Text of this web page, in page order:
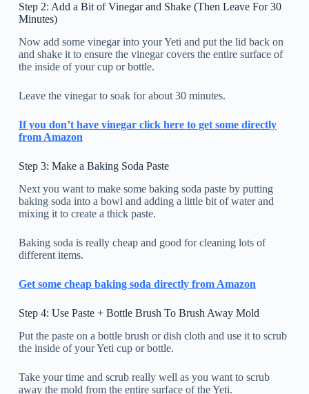
Step 2: Add a Bit of Vinegar and Shake (Then Leave For 30
Minutes)
Now add some vinegar into your Yeti and put the lid back on
and shake it to ensure the vinegar covers the entire surface of
the inside of your cup or bottle.
Leave the vinegar to soak for about 30 minutes.
If you don’t have vinegar click here to get some directly
from Amazon
Step 3: Make a Baking Soda Paste
Next you want to make some baking soda paste by putting
baking soda into a bowl and adding a little bit of water and
mixing it to create a thick paste.
Baking soda is really cheap and good for cleaning lots of
different items.
Get some cheap baking soda directly from Amazon
Step 4: Use Paste + Bottle Brush To Brush Away Mold
Put the paste on a bottle brush or dish cloth and use it to scrub
the inside of your Yeti cup or bottle.
Take your time and scrub really well as you want to scrub
away the mold from the entire surface of the Yeti.